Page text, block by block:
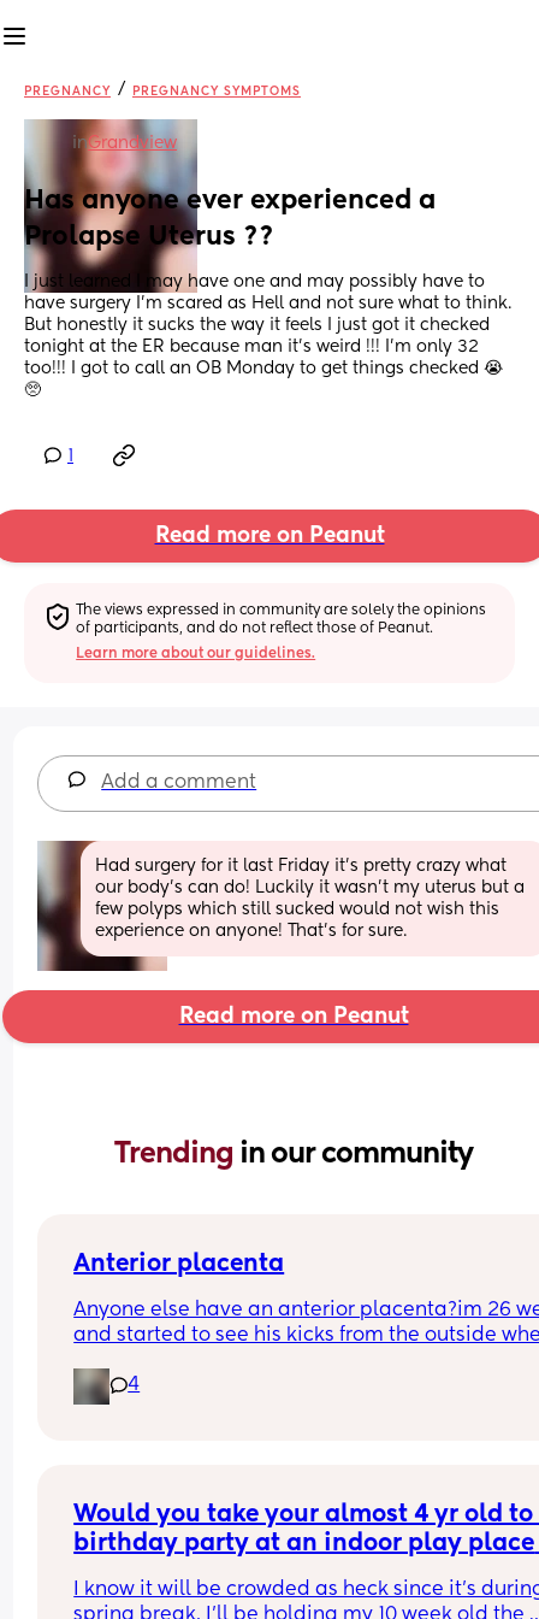
PREGNANCY / PREGNANCY SYMPTOMS
inGrandview
Has anyone ever experienced a
Prolapse Uterus ??
I just learned I may have one and may possibly have to
have surgery I’m scared as Hell and not sure what to think.
But honestly it sucks the way it feels I just got it checked
tonight at the ER because man it’s weird !!! I’m only 32
too!!! I got to call an OB Monday to get things checked 😭
🥺
Read more on Peanut
The views expressed in community are solely the opinions
of participants, and do not reflect those of Peanut.
Learn more about our guidelines.
Add a comment
Had surgery for it last Friday it’s pretty crazy what
our body’s can do! Luckily it wasn’t my uterus but a
few polyps which still sucked would not wish this
experience on anyone! That’s for sure.
Read more on Peanut
Trending in our community
Anterior placenta
Anyone else have an anterior placenta?im 26
and started to see his kicks from the outside
stronger.
4
Would you take your almost 4 yr old to
birthday party at an indoor play place
baby?
I know it will be crowded as heck since it’s
spring break. I’ll be holding my 10 week old the